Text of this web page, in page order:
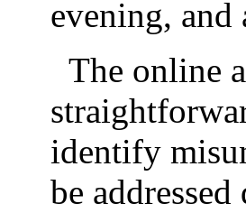
evening, and
The online
identify
be